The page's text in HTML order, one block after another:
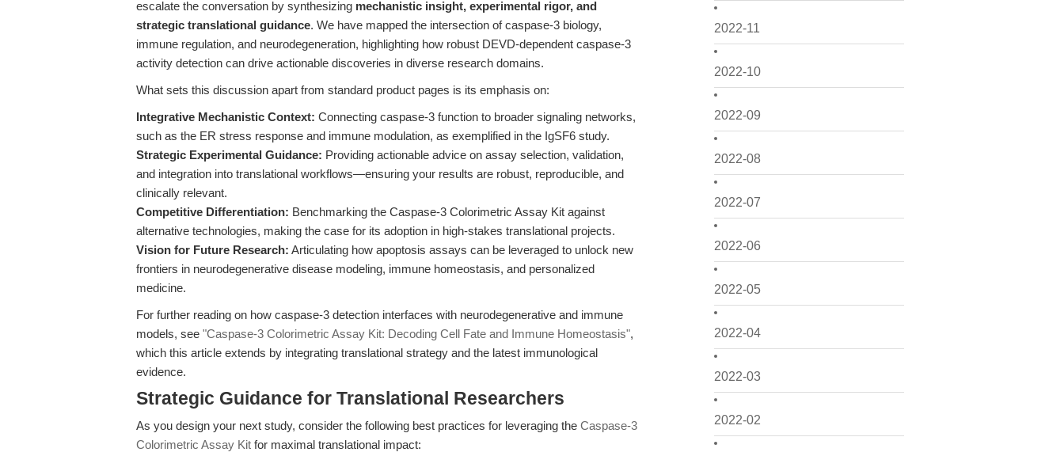
2022-11
2022-10
2022-09
2022-08
2022-07
2022-06
2022-05
2022-04
2022-03
2022-02
escalate the conversation by synthesizing mechanistic insight, experimental rigor, and
strategic translational guidance. We have mapped the intersection of caspase-3 biology,
immune regulation, and neurodegeneration, highlighting how robust DEVD-dependent caspase-3
activity detection can drive actionable discoveries in diverse research domains.
What sets this discussion apart from standard product pages is its emphasis on:
Integrative Mechanistic Context: Connecting caspase-3 function to broader signaling networks,
such as the ER stress response and immune modulation, as exemplified in the IgSF6 study.
Strategic Experimental Guidance: Providing actionable advice on assay selection, validation,
and integration into translational workflows—ensuring your results are robust, reproducible, and
clinically relevant.
Competitive Differentiation: Benchmarking the Caspase-3 Colorimetric Assay Kit against
alternative technologies, making the case for its adoption in high-stakes translational projects.
Vision for Future Research: Articulating how apoptosis assays can be leveraged to unlock new
frontiers in neurodegenerative disease modeling, immune homeostasis, and personalized
medicine.
For further reading on how caspase-3 detection interfaces with neurodegenerative and immune
models, see "Caspase-3 Colorimetric Assay Kit: Decoding Cell Fate and Immune Homeostasis",
which this article extends by integrating translational strategy and the latest immunological
evidence.
Strategic Guidance for Translational Researchers
As you design your next study, consider the following best practices for leveraging the Caspase-3
Colorimetric Assay Kit for maximal translational impact: